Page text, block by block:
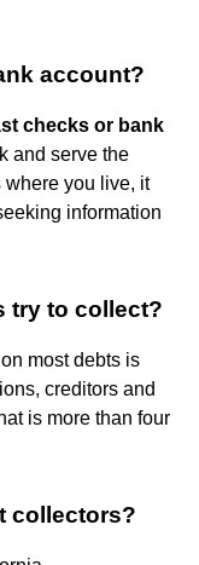
account?
checks or bank
and serve the
where you live, it
information
try to collect?
most debts is
creditors and
is more than four
collectors?